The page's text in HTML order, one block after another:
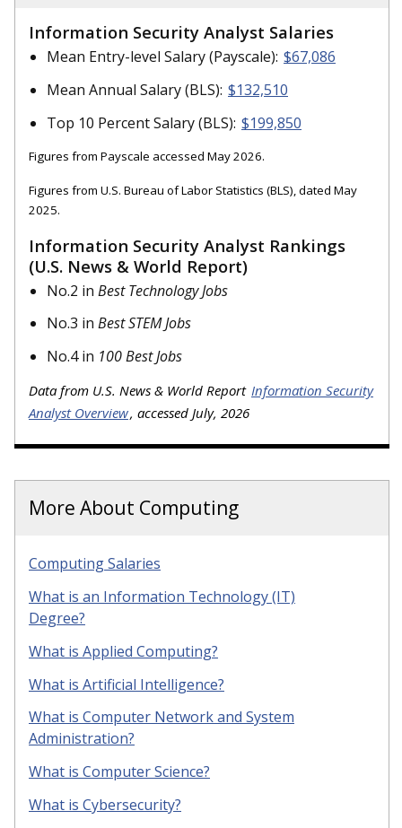
Information Security Analyst Salaries
Mean Entry-level Salary (Payscale): $67,086
Mean Annual Salary (BLS): $132,510
Top 10 Percent Salary (BLS): $199,850
Figures from Payscale accessed May 2026.
Figures from U.S. Bureau of Labor Statistics (BLS), dated May
2025.
Information Security Analyst Rankings
(U.S. News & World Report)
No.2 in Best Technology Jobs
No.3 in Best STEM Jobs
No.4 in 100 Best Jobs
Data from U.S. News & World Report Information Security
Analyst Overview, accessed July, 2026
More About Computing
Computing Salaries
What is an Information Technology (IT)
Degree?
What is Applied Computing?
What is Artificial Intelligence?
What is Computer Network and System
Administration?
What is Computer Science?
What is Cybersecurity?